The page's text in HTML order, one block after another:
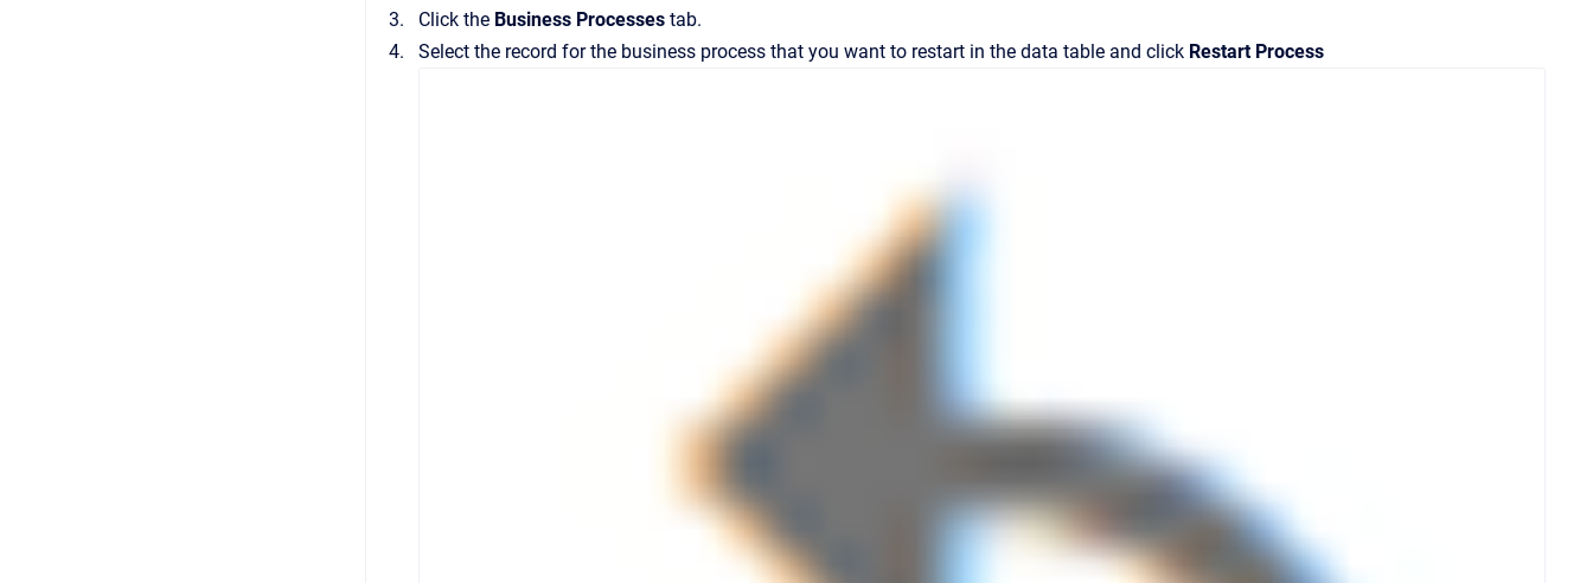
Click the Business Processes tab.
Select the record for the business process that you want to restart in the data table and click Restart Process